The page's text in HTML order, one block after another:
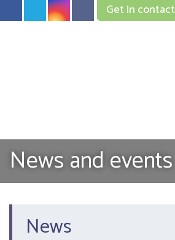
Get in contact
News and events
News